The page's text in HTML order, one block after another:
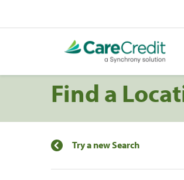
Find a
Try a new Search